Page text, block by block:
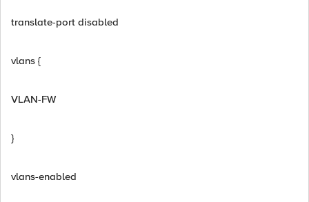
translate-port disabled
vlans {
VLAN-FW
}
vlans-enabled